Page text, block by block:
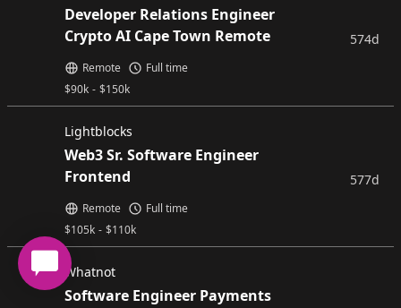
Developer Relations Engineer
Crypto AI Cape Town Remote
$90k - $150k
Remote Full time
574d
Lightblocks
Web3 Sr. Software Engineer
Frontend
$105k - $110k
Remote Full time
577d
Whatnot
Software Engineer Payments